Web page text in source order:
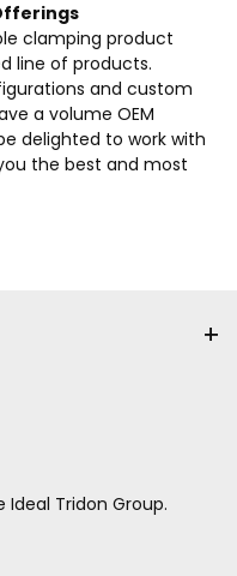
clamping product
line of products.
and custom
a volume OEM
delighted to work with
the best and most
Tridon Group.